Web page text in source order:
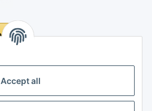
Accept all